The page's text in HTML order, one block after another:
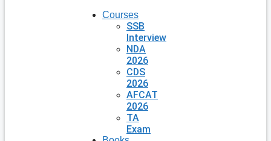
Courses
SSB
Interview
NDA
2026
CDS
2026
AFCAT
2026
TA
Exam